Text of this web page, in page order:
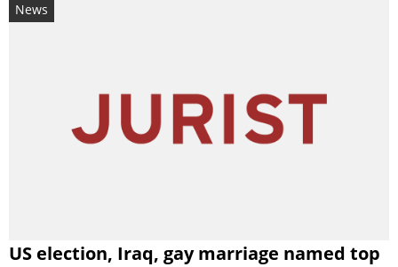
News
US election, Iraq, gay marriage named top